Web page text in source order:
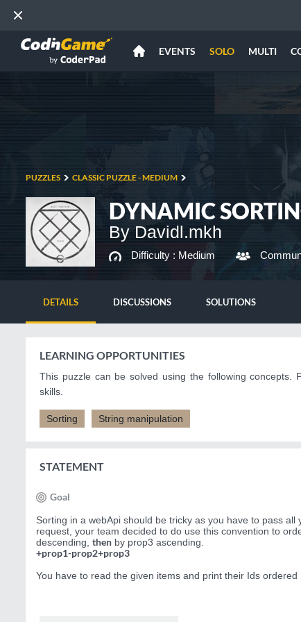
EVENTS SOLO MULTI
PUZZLES CLASSIC PUZZLE - MEDIUM
DYNAMIC
By Davidl.mkh
Difficulty : Medium
DETAILS DISCUSSIONS SOLUTIONS
LEARNING OPPORTUNITIES
This puzzle can be solved using the following concepts.
skills.
Sorting String manipulation
STATEMENT
Goal
Sorting in a webApi should be tricky as you have to pass
request, your team decided to do use this convention to
descending, then by prop3 ascending.
+prop1-prop2+prop3
You have to read the given items and print their Ids ordered